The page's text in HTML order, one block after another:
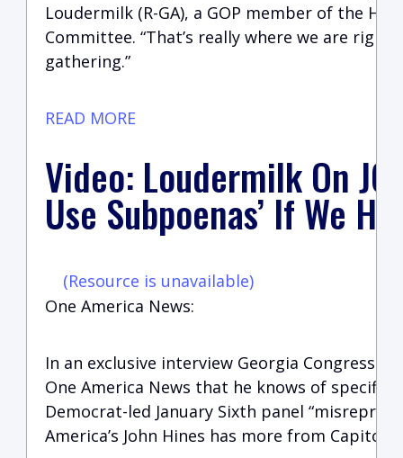
Loudermilk (R-GA), a GOP member of the
Committee. “That’s really where we are
gathering.”
READ MORE
Video: Loudermilk On J6
Use Subpoenas’ If We
(Resource is unavailable)
One America News:
In an exclusive interview Georgia
One America News that he knows of specific
Democrat-led January Sixth panel
America’s John Hines has more from Capitol